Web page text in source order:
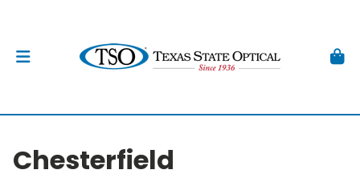
Chesterfield